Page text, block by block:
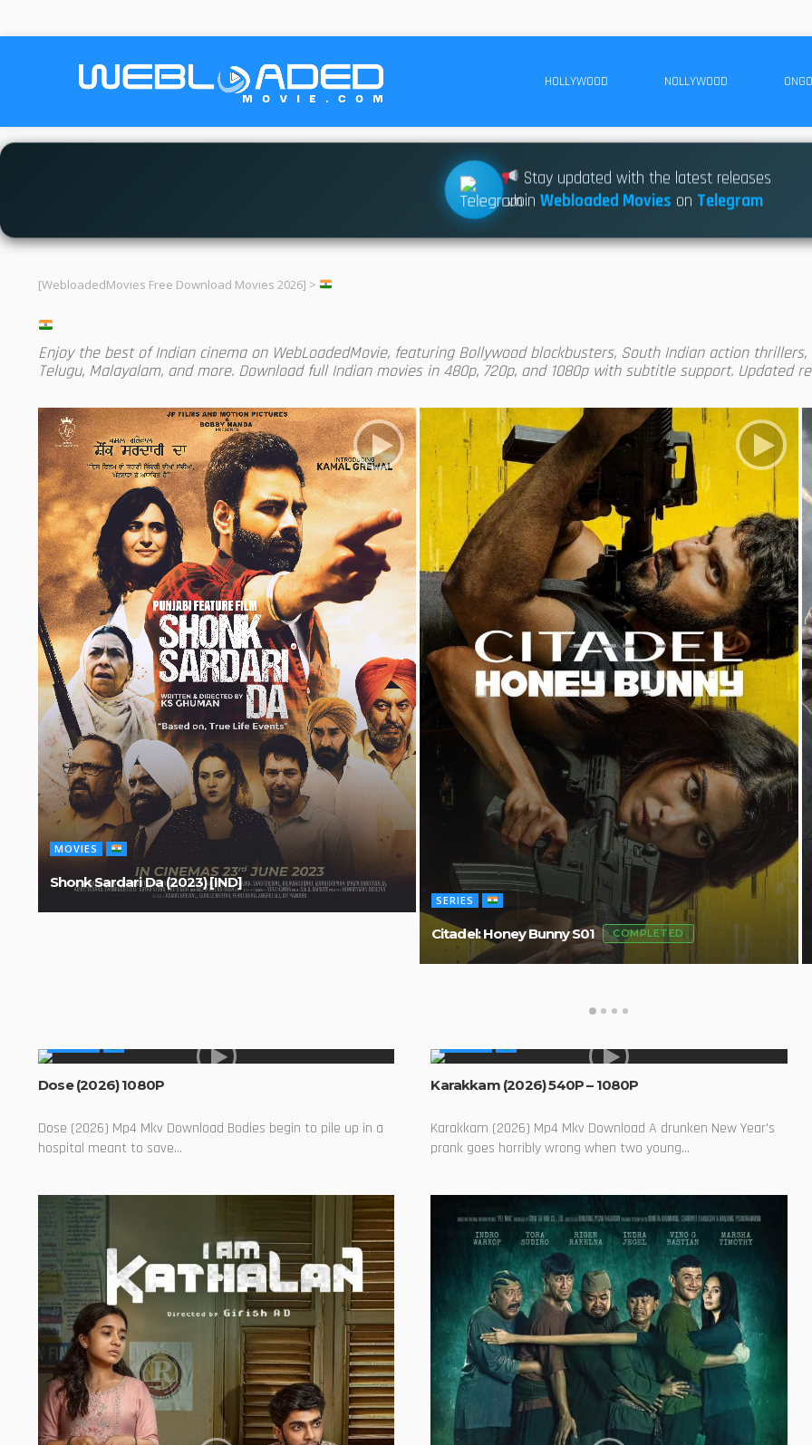
HOLLYWOOD NOLLYWOOD
Stay updated with the latest releases
JoinWebloaded Movies on Telegram
[WebloadedMovies Free Download Movies 2026] >
Enjoy the best of Indian cinema on WebLoadedMovie, featuring Bollywood blockbusters, South Indian action
Telugu, Malayalam, and more. Download full Indian movies in 480p, 720p, and 1080p with subtitle support. Updated
MOVIES
Shonk Sardari Da (2023) [IND]
SERIES
Citadel: Honey Bunny S01 COMPLETED
Dose (2026) 1080P
Dose (2026) Mp4 Mkv Download Bodies begin to pile up in a
hospital meant to save...
Karakkam (2026) 540P – 1080P
Karakkam (2026) Mp4 Mkv Download A drunken New Year's
prank goes horribly wrong when two young...